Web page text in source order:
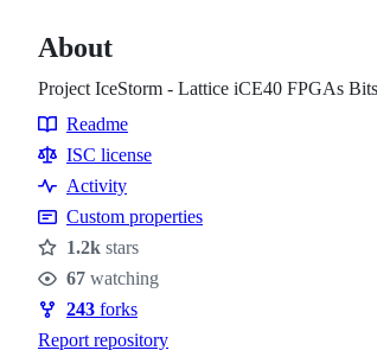
About
Project IceStorm - Lattice iCE40 FPGAs
Resources
Readme
ISC license
Activity
Custom properties
Stars
1.2k stars
Watchers
67 watching
Forks
243 forks
Report repository